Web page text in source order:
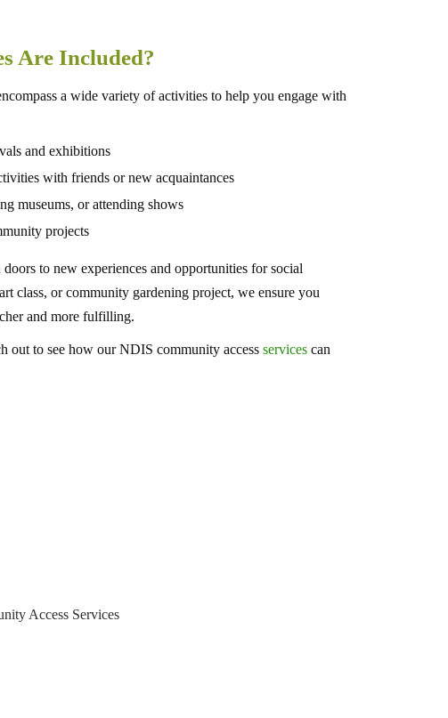
Are Included?
a wide variety of activities to help you engage with
and exhibitions
with friends or new acquaintances
museums, or attending shows
projects
to new experiences and opportunities for social
class, or community gardening project, we ensure you
and more fulfilling.
out to see how our NDIS community access services can